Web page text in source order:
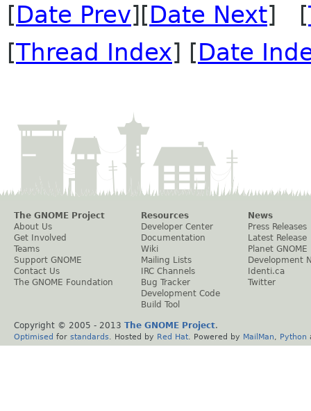
[Date Prev][Date Next] [
[Thread Index] [Date
The GNOME Project
About Us
Get Involved
Teams
Support GNOME
Contact Us
The GNOME Foundation
Resources
Developer Center
Documentation
Wiki
Mailing Lists
IRC Channels
Bug Tracker
Development Code
Build Tool
News
Press Releases
Latest Release
Planet GNOME
Development
Identi.ca
Twitter
Copyright © 2005 - 2013 The GNOME Project.
Optimised for standards . Hosted by Red Hat . Powered by MailMan Python